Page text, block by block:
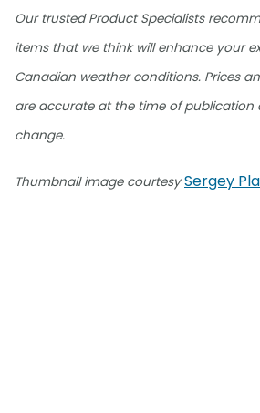
Our trusted Product Specialists
items that we think will enhance your
Canadian weather conditions. Prices
are accurate at the time of publication
change.
Thumbnail image courtesySergey